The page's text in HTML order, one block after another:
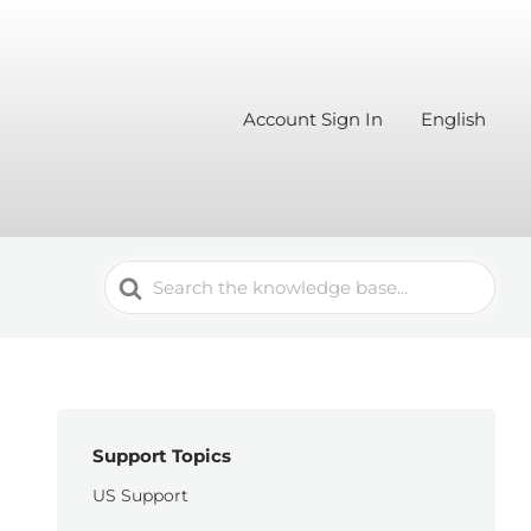
Account Sign In English
Search
For
Support Topics
US Support